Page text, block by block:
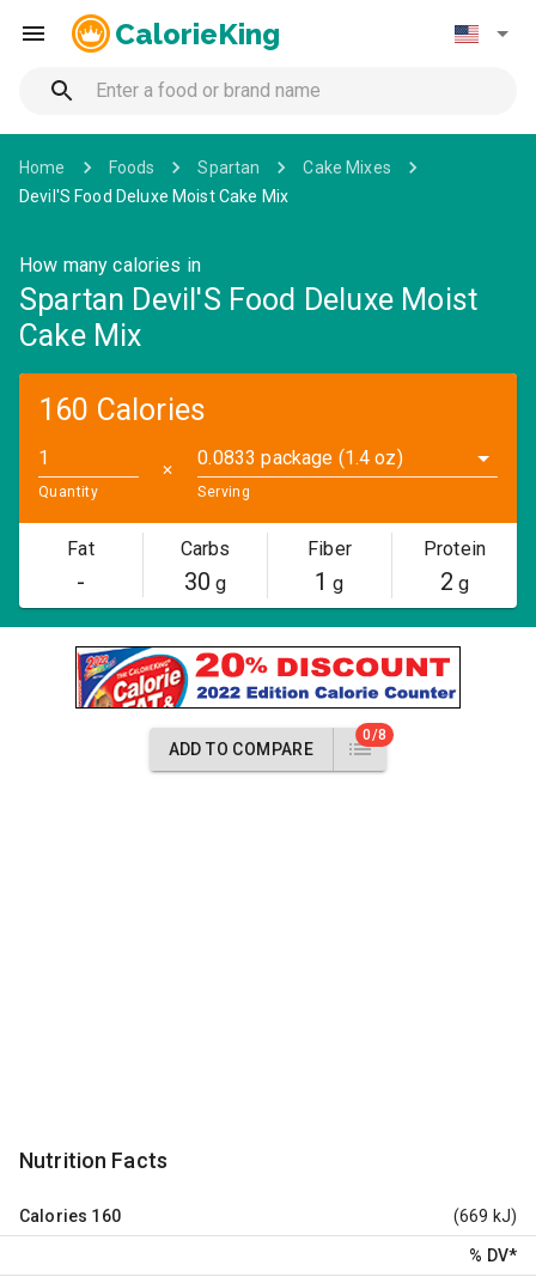
CalorieKing
Home Foods Spartan
Cake Mixes
Devil'S Food Deluxe Moist Cake Mix
How many calories in
Spartan Devil'S Food Deluxe Moist
Cake Mix
160 Calories
Quantity
✕
0.0833 package (1.4 oz)
Serving
Fat
-
Carbs
30 g
Fiber
1 g
Protein
2 g
ADD TO COMPARE
0/8
Nutrition Facts
Calories 160 (669 kJ)
% DV*